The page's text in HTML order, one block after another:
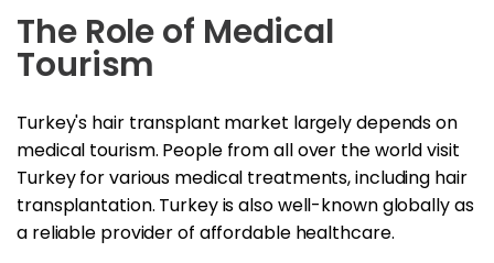
The Role of Medical
Tourism
Turkey's hair transplant market largely depends on
medical tourism. People from all over the world visit
Turkey for various medical treatments, including hair
transplantation. Turkey is also well-known globally as
a reliable provider of affordable healthcare.